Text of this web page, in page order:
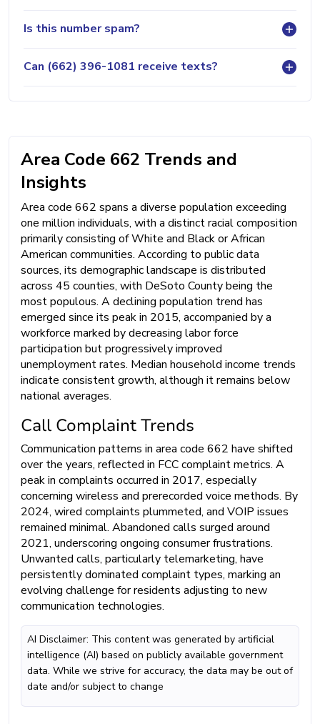
Is this number spam?
Can (662) 396-1081 receive texts?
Area Code 662 Trends and
Insights
Area code 662 spans a diverse population exceeding
one million individuals, with a distinct racial composition
primarily consisting of White and Black or African
American communities. According to public data
sources, its demographic landscape is distributed
across 45 counties, with DeSoto County being the
most populous. A declining population trend has
emerged since its peak in 2015, accompanied by a
workforce marked by decreasing labor force
participation but progressively improved
unemployment rates. Median household income trends
indicate consistent growth, although it remains below
national averages.
Call Complaint Trends
Communication patterns in area code 662 have shifted
over the years, reflected in FCC complaint metrics. A
peak in complaints occurred in 2017, especially
concerning wireless and prerecorded voice methods. By
2024, wired complaints plummeted, and VOIP issues
remained minimal. Abandoned calls surged around
2021, underscoring ongoing consumer frustrations.
Unwanted calls, particularly telemarketing, have
persistently dominated complaint types, marking an
evolving challenge for residents adjusting to new
communication technologies.
AI Disclaimer: This content was generated by artificial
intelligence (AI) based on publicly available government
data. While we strive for accuracy, the data may be out of
date and/or subject to change